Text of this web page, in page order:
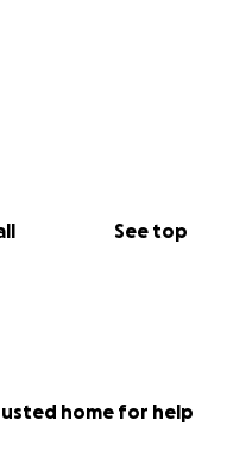
See top
home for help